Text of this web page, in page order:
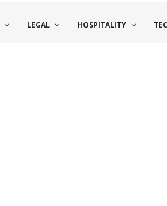
LEGAL HOSPITALITY